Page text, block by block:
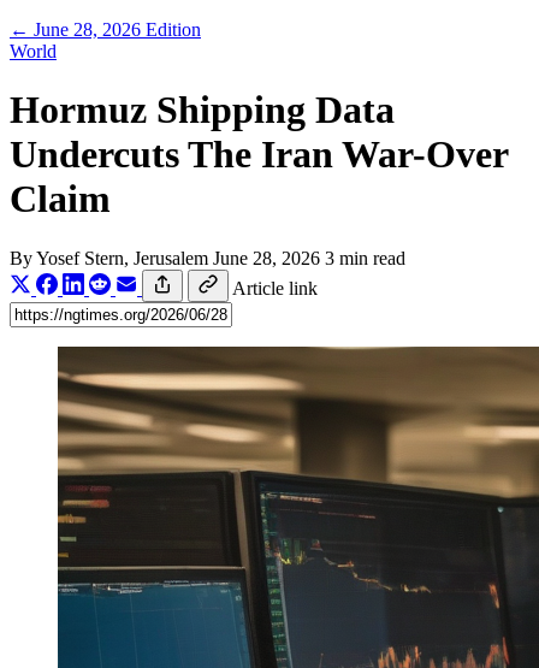
← June 28, 2026 Edition
World
Hormuz Shipping Data
Undercuts The Iran War-Over
Claim
ByYosef Stern, Jerusalem June 28, 2026 3 min read
Article link